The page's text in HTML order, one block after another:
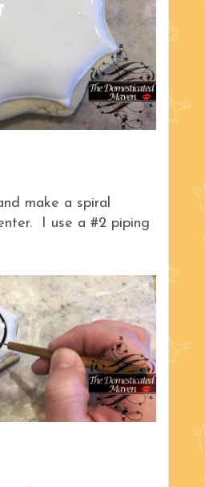
make a spiral
I use a #2 piping